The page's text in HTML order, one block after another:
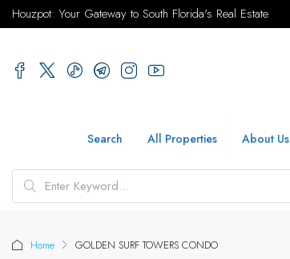
Houzpot: Your Gateway to South Florida's Real Estate
Search All Properties About Us
Home GOLDEN SURF TOWERS CONDO